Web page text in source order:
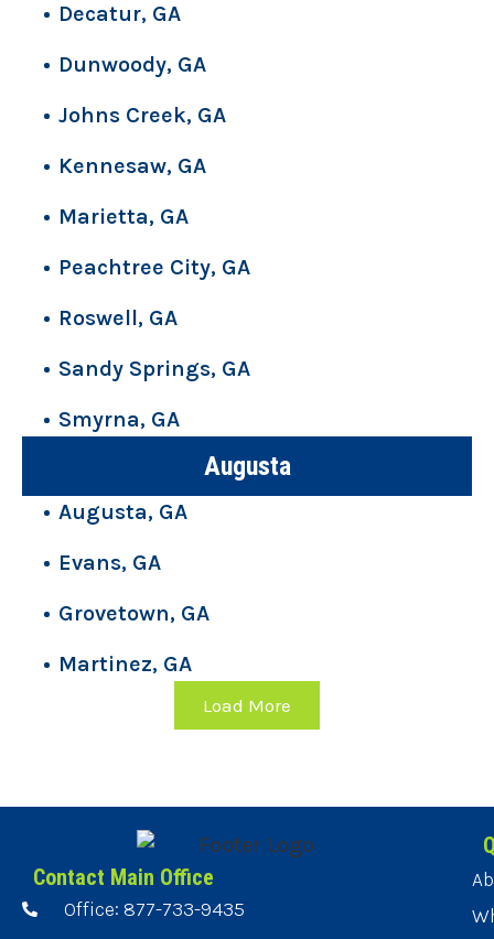
Decatur, GA
Dunwoody, GA
Johns Creek, GA
Kennesaw, GA
Marietta, GA
Peachtree City, GA
Roswell, GA
Sandy Springs, GA
Smyrna, GA
Augusta
Augusta, GA
Evans, GA
Grovetown, GA
Martinez, GA
Load More
Contact Main Office
Office: 877-733-9435